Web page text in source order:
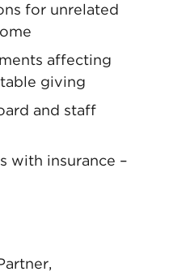
for unrelated
affecting
giving
and staff
with insurance –